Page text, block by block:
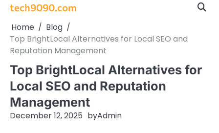
Skip
content
tech9090.com
Home
Blog
Top BrightLocal Alternatives for Local SEO and
Reputation Management
Top BrightLocal Alternatives for
Local SEO and Reputation
Management
December 12, 2025 byAdmin